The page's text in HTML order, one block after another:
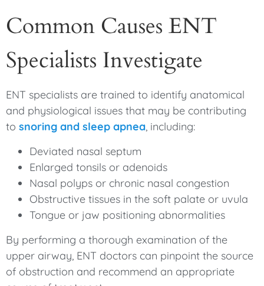
Common Causes ENT
Specialists Investigate
ENT specialists are trained to identify anatomical
and physiological issues that may be contributing
to snoring and sleep apnea, including:
Deviated nasal septum
Enlarged tonsils or adenoids
Nasal polyps or chronic nasal congestion
Obstructive tissues in the soft palate or uvula
Tongue or jaw positioning abnormalities
By performing a thorough examination of the
upper airway, ENT doctors can pinpoint the source
of obstruction and recommend an appropriate